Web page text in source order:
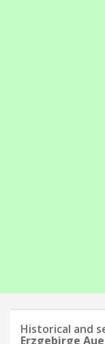
Historical and
Erzgebirge Aue